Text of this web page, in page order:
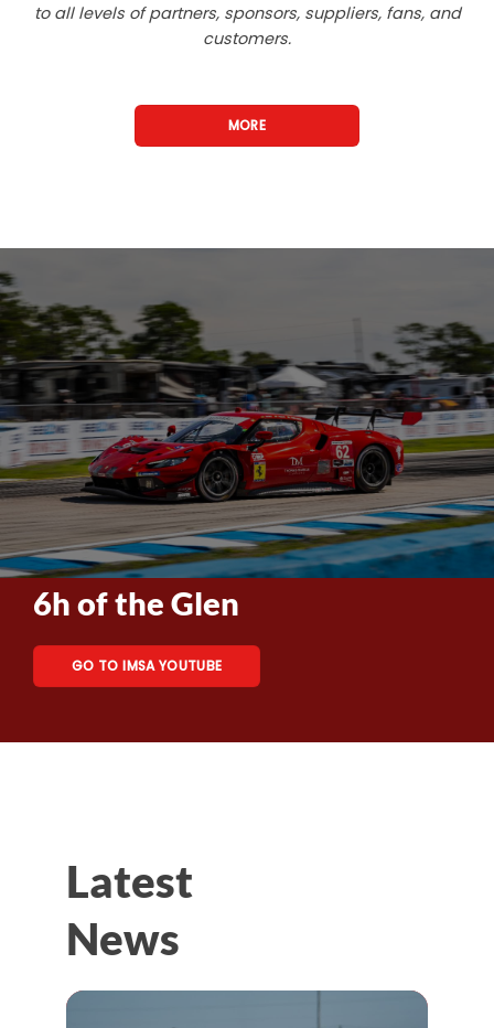
to all levels of partners, sponsors, suppliers, fans, and
customers.
MORE
6h of the Glen
GO TO IMSA YOUTUBE
Latest
News